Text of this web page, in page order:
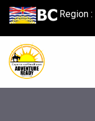
content
Region :